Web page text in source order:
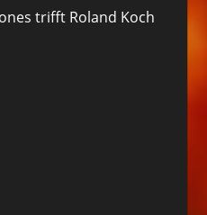
trifft Roland Koch